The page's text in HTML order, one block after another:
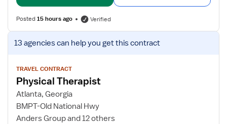
Posted15 hours ago Verified
View
job
for
Physical
Therapist
13 agenciescan help you get this contract
TRAVEL CONTRACT
Physical Therapist
Atlanta, Georgia
BMPT-Old National Hwy
Anders Group and 12 others